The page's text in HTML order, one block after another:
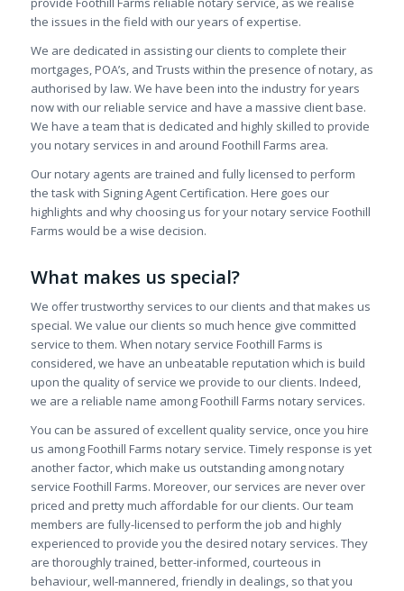
the issues in the field with our years of expertise.
We are dedicated in assisting our clients to complete their
mortgages, POA’s, and Trusts within the presence of notary, as
authorised by law. We have been into the industry for years
now with our reliable service and have a massive client base.
We have a team that is dedicated and highly skilled to provide
you notary services in and around Foothill Farms area.
Our notary agents are trained and fully licensed to perform
the task with Signing Agent Certification. Here goes our
highlights and why choosing us for your notary service Foothill
Farms would be a wise decision.
What makes us special?
We offer trustworthy services to our clients and that makes us
special. We value our clients so much hence give committed
service to them. When notary service Foothill Farms is
considered, we have an unbeatable reputation which is build
upon the quality of service we provide to our clients. Indeed,
we are a reliable name among Foothill Farms notary services.
You can be assured of excellent quality service, once you hire
us among Foothill Farms notary service. Timely response is yet
another factor, which make us outstanding among notary
service Foothill Farms. Moreover, our services are never over
priced and pretty much affordable for our clients. Our team
members are fully-licensed to perform the job and highly
experienced to provide you the desired notary services. They
are thoroughly trained, better-informed, courteous in
behaviour, well-mannered, friendly in dealings, so that you